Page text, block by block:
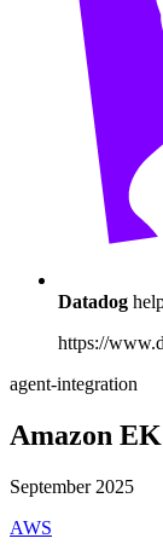
Datadog
https://
agent-integration
Amazon
September 2025
AWS